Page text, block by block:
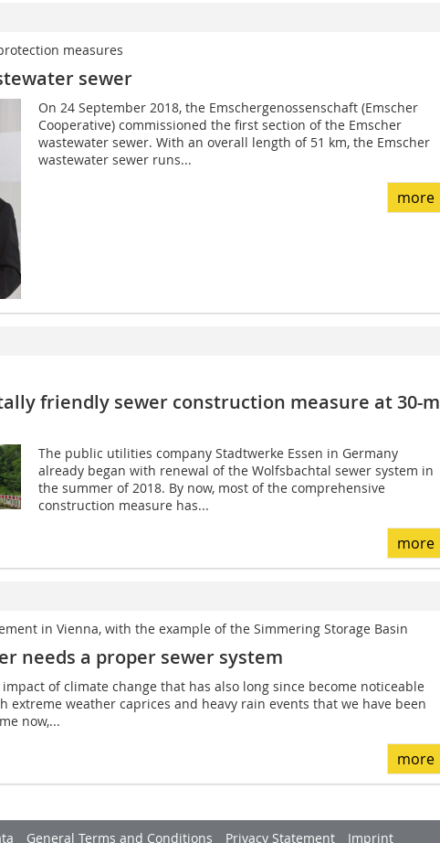
measures
sewer
On 24 September 2018, the Emschergenossenschaft (Emscher
Cooperative) commissioned the first section of the Emscher
wastewater sewer. With an overall length of 51 km, the Emscher
wastewater sewer runs...
more
friendly sewer construction measure at 30-m
The public utilities company Stadtwerke Essen in Germany
already began with renewal of the Wolfsbachtal sewer system in
the summer of 2018. By now, most of the comprehensive
construction measure has...
more
in Vienna, with the example of the Simmering Storage Basin
needs a proper sewer system
of climate change that has also long since become noticeable
extreme weather caprices and heavy rain events that we have been
now,...
more
General Terms and Conditions Privacy Statement Imprint